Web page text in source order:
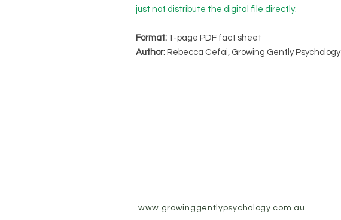
just not distribute the digital file directly.
Format: 1-page PDF fact sheet
Author: Rebecca Cefai, Growing Gently Psychology
www.growinggentlypsychology.com.au